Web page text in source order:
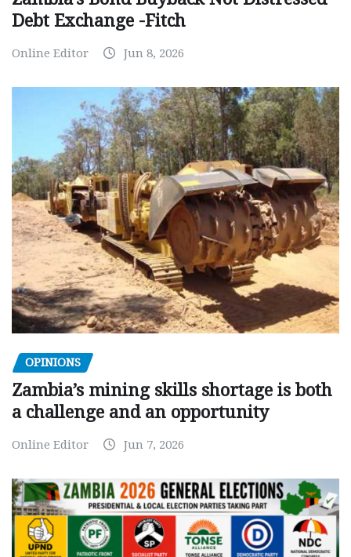
Debt Exchange -Fitch
Online Editor Jun 8, 2026
OPINIONS
Zambia’s mining skills shortage is both
a challenge and an opportunity
Online Editor Jun 7, 2026